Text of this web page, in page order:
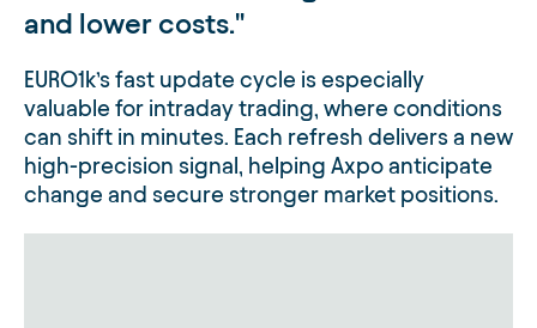
and lower costs.
EURO1k’s fast update cycle is especially
valuable for intraday trading, where conditions
can shift in minutes. Each refresh delivers a new
high-precision signal, helping Axpo anticipate
change and secure stronger market positions.